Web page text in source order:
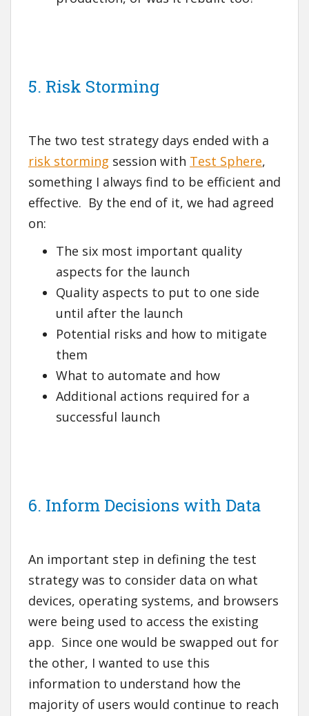
5. Risk Storming
The two test strategy days ended with a
risk storming session with Test Sphere,
something I always find to be efficient and
effective. By the end of it, we had agreed
on:
The six most important quality
aspects for the launch
Quality aspects to put to one side
until after the launch
Potential risks and how to mitigate
them
What to automate and how
Additional actions required for a
successful launch
6. Inform Decisions with Data
An important step in defining the test
strategy was to consider data on what
devices, operating systems, and browsers
were being used to access the existing
app. Since one would be swapped out for
the other, I wanted to use this
information to understand how the
majority of users would continue to reach